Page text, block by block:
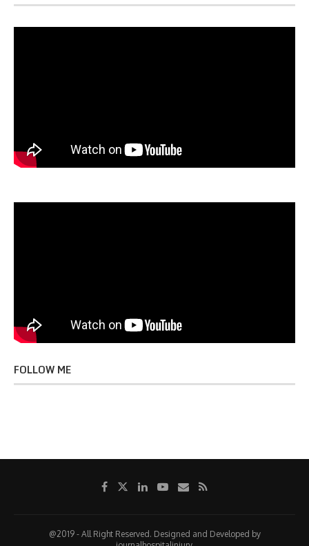
FOLLOW ME
@2019 - All Right Reserved. Designed and Developed by